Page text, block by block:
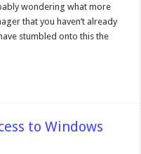
Task
Manager
Than
Meet
wondering what more
that you haven’t already
stumbled onto this the
to Windows